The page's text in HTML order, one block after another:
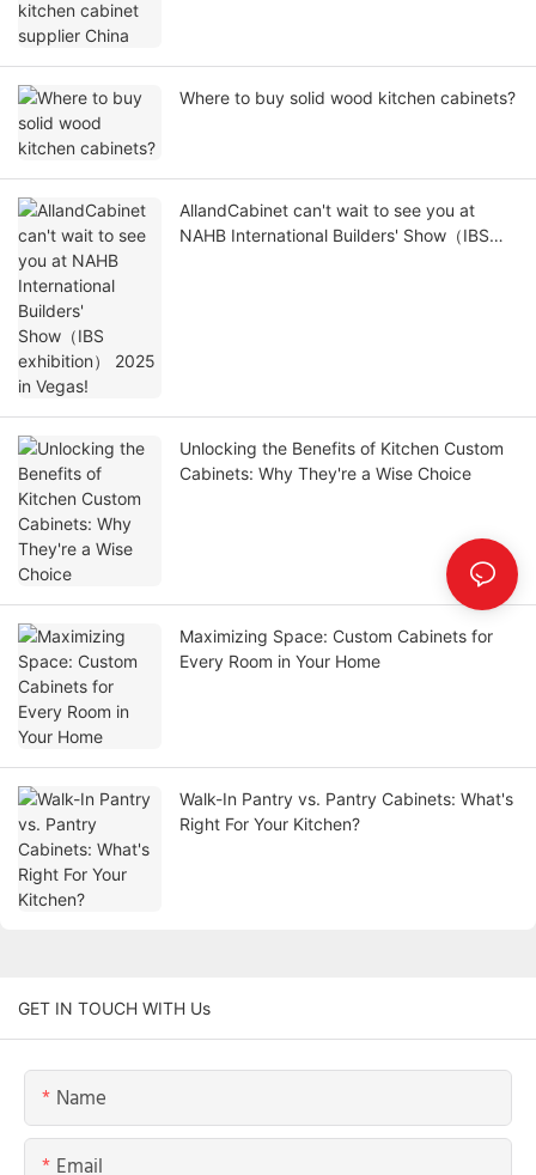
Where to buy solid wood kitchen cabinets?
AllandCabinet can't wait to see you at
NAHB International Builders' Show（IBS
Unlocking the Benefits of Kitchen Custom
Cabinets: Why They're a Wise Choice
Maximizing Space: Custom Cabinets for
Every Room in Your Home
Walk-In Pantry vs. Pantry Cabinets: What's
Right For Your Kitchen?
GET IN TOUCH WITH Us
Name
Email